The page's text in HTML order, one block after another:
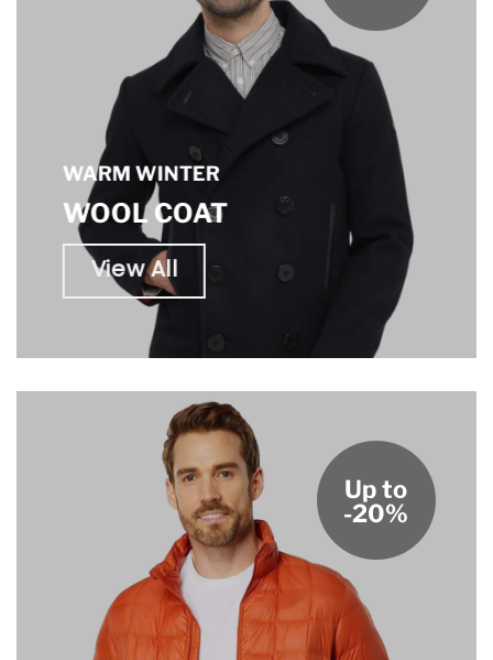
WARM WINTER
WOOL COAT
View All
Up to
-20%